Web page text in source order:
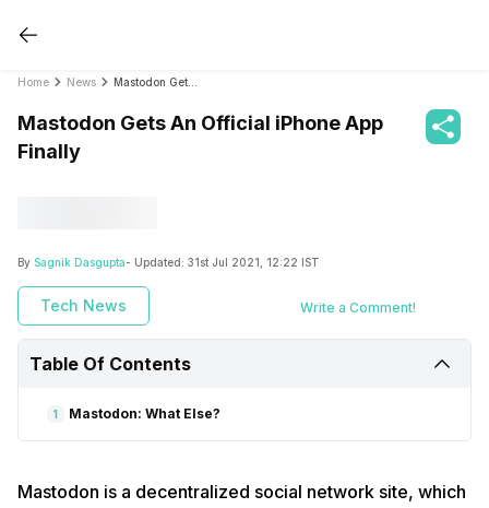
Home News
Mastodon Gets An Official iPhone App
Finally
By Sagnik Dasgupta- Updated: 31st Jul 2021, 12:22 IST
Tech News Write a Comment!
Table Of Contents
1 Mastodon: What Else?
Mastodon is a decentralized social network site, which